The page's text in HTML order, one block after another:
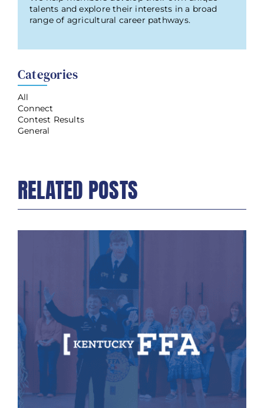
talents and explore their interests in a broad
range of agricultural career pathways.
Categories
All
Connect
Contest Results
General
RELATED POSTS